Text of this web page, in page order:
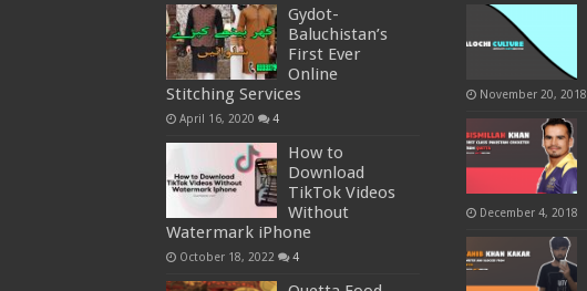
Gydot-
Baluchistan’s
First Ever
Online
Stitching Services
April 16, 2020 4
How to
Download
TikTok Videos
Without
Watermark iPhone
October 18, 2022 4
November 20, 2018
December 4, 2018